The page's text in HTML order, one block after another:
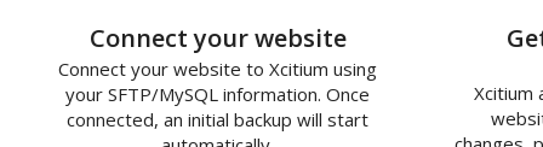
Connect your website
Connect your website to Xcitium using
your SFTP/MySQL information. Once
connected, an initial backup will start
Xcitium